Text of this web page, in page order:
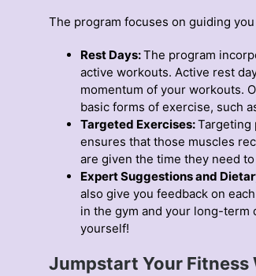
The program focuses on guiding
Rest Days:The program
active workouts. Active rest
momentum of your workouts.
basic forms of exercise, such
Targeted Exercises:Targeting
ensures that those muscles
are given the time they need
Expert Suggestions and
also give you feedback on
in the gym and your long-
yourself!
Jumpstart Your